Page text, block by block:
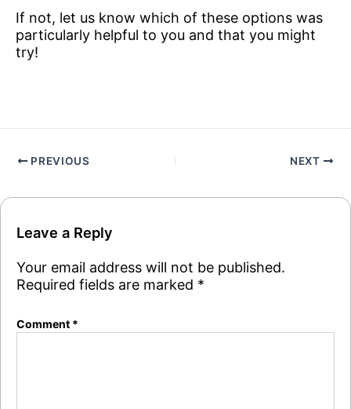
If not, let us know which of these options was
particularly helpful to you and that you might
try!
PREVIOUS NEXT
Leave a Reply
Your email address will not be published.
Required fields are marked *
Comment *